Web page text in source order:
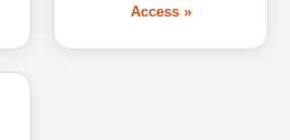
Access »